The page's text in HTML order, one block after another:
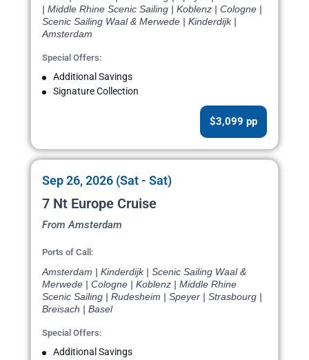
| Middle Rhine Scenic Sailing | Koblenz | Cologne |
Scenic Sailing Waal & Merwede | Kinderdijk |
Amsterdam
Special Offers:
Additional Savings
Signature Collection
$3,099 pp
Sep 26, 2026 (Sat - Sat)
7 Nt Europe Cruise
From Amsterdam
Ports of Call:
Amsterdam | Kinderdijk | Scenic Sailing Waal &
Merwede | Cologne | Koblenz | Middle Rhine
Scenic Sailing | Rudesheim | Speyer | Strasbourg |
Breisach | Basel
Special Offers:
Additional Savings